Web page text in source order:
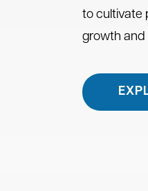
to cultivate
growth and